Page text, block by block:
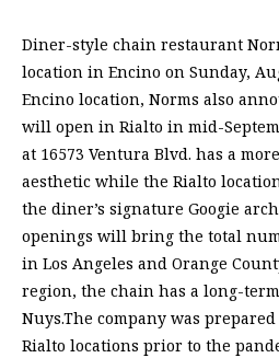
Diner-style chain restaurant
location in Encino on Sunday,
Encino location, Norms also
will open in Rialto in mid-
at 16573 Ventura Blvd. has a
aesthetic while the Rialto
the diner’s signature Googie
openings will bring the total
in Los Angeles and Orange
region, the chain has a long-
Nuys.The company was
Rialto locations prior to the